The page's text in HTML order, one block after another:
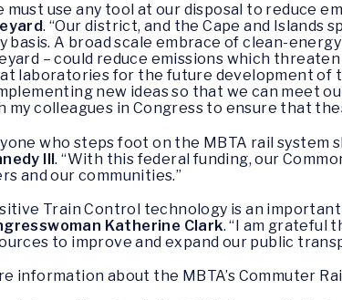
must use any tool at our disposal to reduce
. “Our district, and the Cape and
basis. A broad scale embrace of clean-
– could reduce emissions which
laboratories for the future development of
new ideas so that we can meet
my colleagues in Congress to ensure that
who steps foot on the MBTA rail system
III. “With this federal funding, our
and our communities.”
Train Control technology is an
Katherine Clark. “I am grateful
to improve and expand our public
information about the MBTA’s Commuter